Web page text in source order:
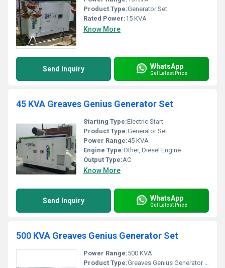
Product Type:Generator Set
Rated Power:15 KVA
Know More
Send Inquiry WhatsApp
Get Latest Price
45 KVA Greaves Genius Generator Set
Starting Type:Electric Start
Product Type:Generator Set
Power Range:45 KVA
Engine Type:Other, Diesel Engine
Output Type:AC
Know More
Send Inquiry WhatsApp
Get Latest Price
500 KVA Greaves Genius Generator Set
Power Range:500 KVA
Product Type:Greaves Genius Generator Set